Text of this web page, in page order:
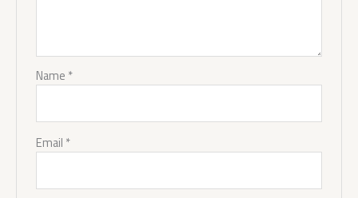
Name*
Email*